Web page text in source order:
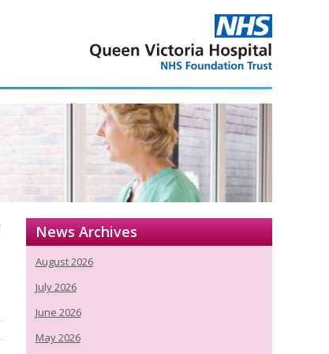
News Archives
August 2026
July 2026
June 2026
May 2026